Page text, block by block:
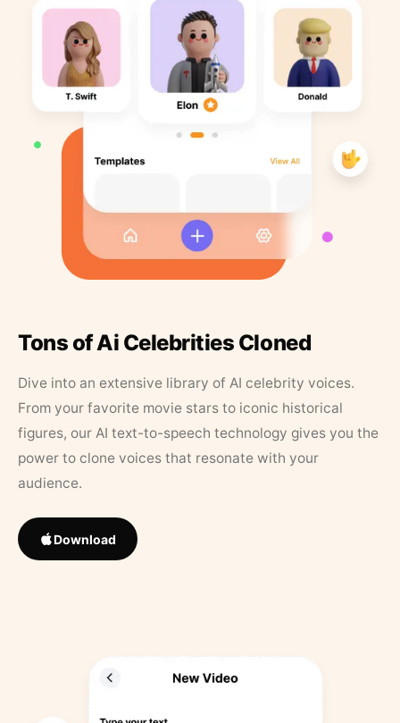
Tons of Ai Celebrities Cloned
Dive into an extensive library of AI celebrity voices.
From your favorite movie stars to iconic historical
figures, our AI text-to-speech technology gives you the
power to clone voices that resonate with your
audience.
Download